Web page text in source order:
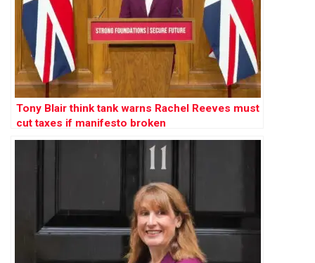
Tony Blair think tank warns Rachel Reeves must
cut taxes if manifesto broken